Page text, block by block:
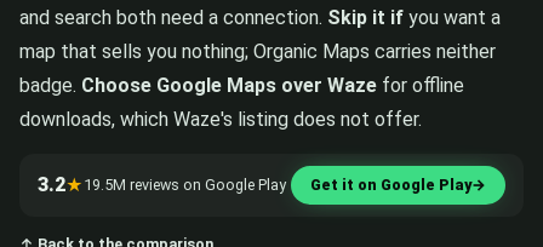
and search both need a connection. Skip it if you want a
map that sells you nothing; Organic Maps carries neither
badge. Choose Google Maps over Waze for offline
downloads, which Waze's listing does not offer.
3.2★ 19.5M reviews on Google Play Get it on Google Play→